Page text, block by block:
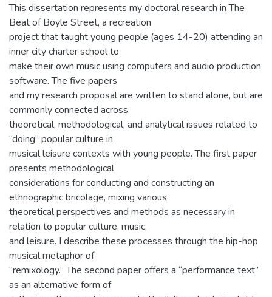
This dissertation represents my doctoral research in The
Beat of Boyle Street, a recreation
project that taught young people (ages 14-20) attending an
inner city charter school to
make their own music using computers and audio production
software. The five papers
and my research proposal are written to stand alone, but are
commonly connected across
theoretical, methodological, and analytical issues related to
“doing” popular culture in
musical leisure contexts with young people. The first paper
presents methodological
considerations for conducting and constructing an
ethnographic bricolage, mixing various
theoretical perspectives and methods as necessary in
relation to popular culture, music,
and leisure. I describe these processes through the hip-hop
musical metaphor of
“remixology.” The second paper offers a “performance text”
as an alternative form of